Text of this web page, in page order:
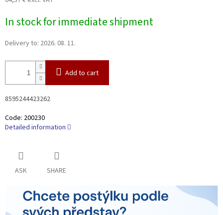
price:
In stock for immediate shipment
Delivery to: 2026. 08. 11.
Add to cart
8595244423262
Code: 200230
Detailed information
ASK SHARE